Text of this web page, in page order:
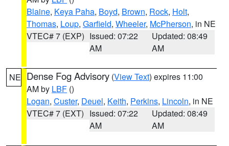
Blaine, Keya Paha, Boyd, Brown, Rock, Holt,
Thomas, Loup, Garfield, Wheeler, McPherson, in NE
VTEC# 7 (EXP) Issued: 07:22
AM
Updated: 08:49
AM
NE Dense Fog Advisory (View Text) expires 11:00
AM by LBF ()
Logan, Custer, Deuel, Keith, Perkins, Lincoln, in NE
VTEC# 7 (EXT) Issued: 07:22
AM
Updated: 08:49
AM